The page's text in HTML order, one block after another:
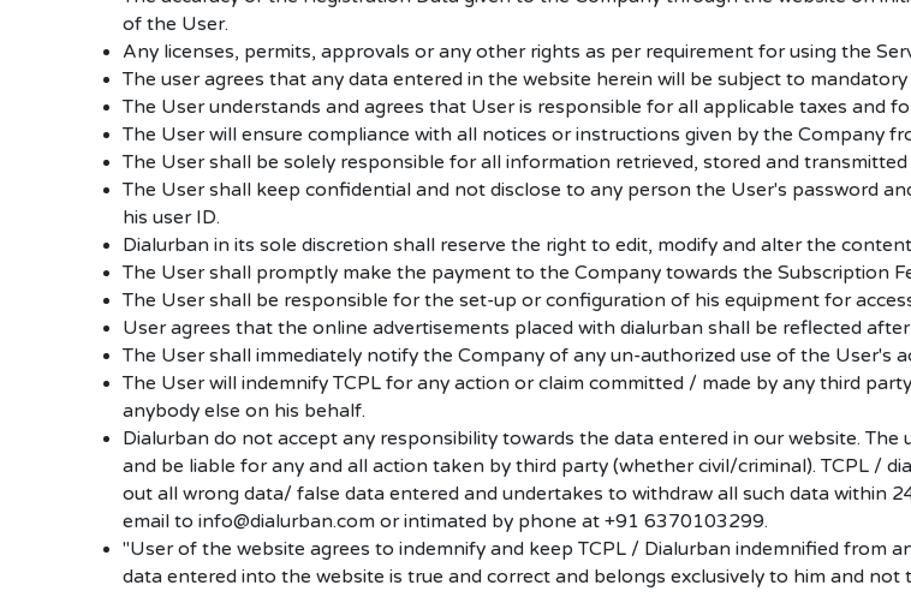
of the User.
Any licenses, permits, approvals or any other rights as per requirement for using the
The user agrees that any data entered in the website herein will be subject to
The User understands and agrees that User is responsible for all applicable taxes and
The User will ensure compliance with all notices or instructions given by the Company
The User shall be solely responsible for all information retrieved, stored and
The User shall keep confidential and not disclose to any person the User's password
his user ID.
Dialurban in its sole discretion shall reserve the right to edit, modify and alter the
The User shall promptly make the payment to the Company towards the Subscription
The User shall be responsible for the set-up or configuration of his equipment for
User agrees that the online advertisements placed with dialurban shall be reflected
The User shall immediately notify the Company of any un-authorized use of the
The User will indemnify TCPL for any action or claim committed / made by any third
anybody else on his behalf.
Dialurban do not accept any responsibility towards the data entered in our website.
and be liable for any and all action taken by third party (whether civil/criminal). TCPL /
out all wrong data/ false data entered and undertakes to withdraw all such data within
email to info@dialurban.com or intimated by phone at +91 6370103299.
"User of the website agrees to indemnify and keep TCPL / Dialurban indemnified
data entered into the website is true and correct and belongs exclusively to him and